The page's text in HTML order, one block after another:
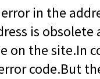
in the
is
on the site.In
code.But